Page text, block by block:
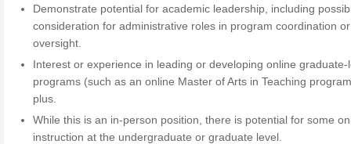
Demonstrate potential for academic leadership, including
consideration for administrative roles in program coordination or
oversight.
Interest or experience in leading or developing online graduate-
programs (such as an online Master of Arts in Teaching
plus.
While this is an in-person position, there is potential for some
instruction at the undergraduate or graduate level.